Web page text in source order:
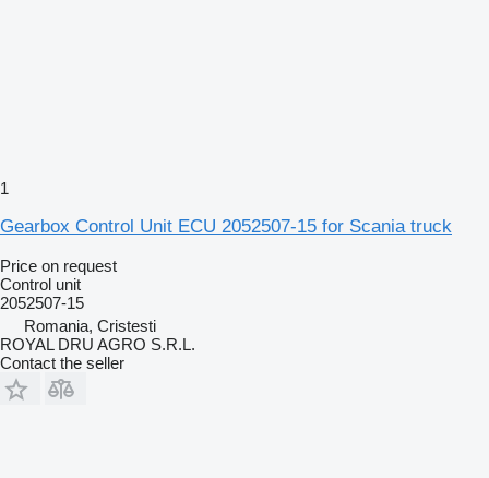
1
Gearbox Control Unit ECU 2052507-15 for Scania truck
Price on request
Control unit
2052507-15
Romania, Cristesti
ROYAL DRU AGRO S.R.L.
Contact the seller